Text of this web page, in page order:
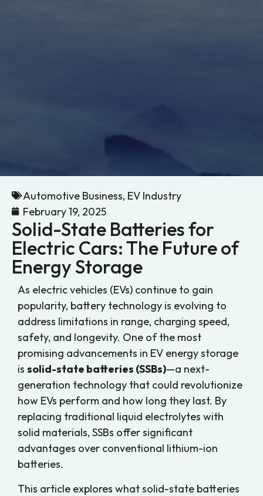
Automotive Business, EV Industry
February 19, 2025
Solid-State Batteries for
Electric Cars: The Future of
Energy Storage
As electric vehicles (EVs) continue to gain
popularity, battery technology is evolving to
address limitations in range, charging speed,
safety, and longevity. One of the most
promising advancements in EV energy storage
is solid-state batteries (SSBs)—a next-
generation technology that could revolutionize
how EVs perform and how long they last. By
replacing traditional liquid electrolytes with
solid materials, SSBs offer significant
advantages over conventional lithium-ion
batteries.
This article explores what solid-state batteries